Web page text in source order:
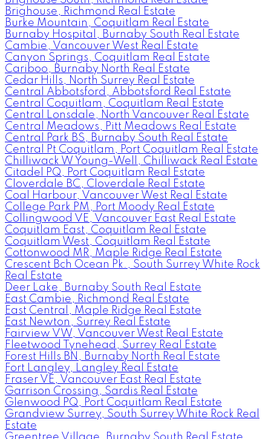
Brighouse, Richmond Real Estate
Burke Mountain, Coquitlam Real Estate
Burnaby Hospital, Burnaby South Real Estate
Cambie, Vancouver West Real Estate
Canyon Springs, Coquitlam Real Estate
Cariboo, Burnaby North Real Estate
Cedar Hills, North Surrey Real Estate
Central Abbotsford, Abbotsford Real Estate
Central Coquitlam, Coquitlam Real Estate
Central Lonsdale, North Vancouver Real Estate
Central Meadows, Pitt Meadows Real Estate
Central Park BS, Burnaby South Real Estate
Central Pt Coquitlam, Port Coquitlam Real Estate
Chilliwack W Young-Well, Chilliwack Real Estate
Citadel PQ, Port Coquitlam Real Estate
Cloverdale BC, Cloverdale Real Estate
Coal Harbour, Vancouver West Real Estate
College Park PM, Port Moody Real Estate
Collingwood VE, Vancouver East Real Estate
Coquitlam East, Coquitlam Real Estate
Coquitlam West, Coquitlam Real Estate
Cottonwood MR, Maple Ridge Real Estate
Crescent Bch Ocean Pk., South Surrey White Rock
Real Estate
Deer Lake, Burnaby South Real Estate
East Cambie, Richmond Real Estate
East Central, Maple Ridge Real Estate
East Newton, Surrey Real Estate
Fairview VW, Vancouver West Real Estate
Fleetwood Tynehead, Surrey Real Estate
Forest Hills BN, Burnaby North Real Estate
Fort Langley, Langley Real Estate
Fraser VE, Vancouver East Real Estate
Garrison Crossing, Sardis Real Estate
Glenwood PQ, Port Coquitlam Real Estate
Grandview Surrey, South Surrey White Rock Real
Estate